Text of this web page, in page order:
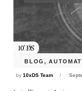
BLOG,
by10xDS Team